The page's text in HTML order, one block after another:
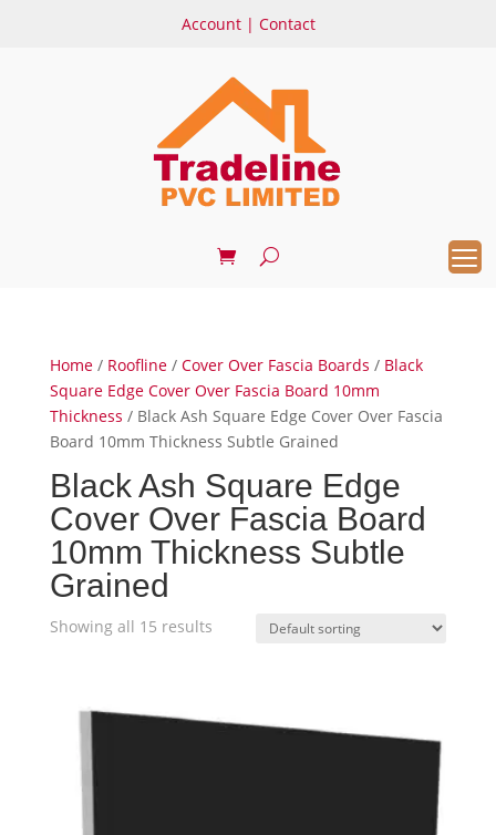
Account| Contact
Home/ Roofline/ Cover Over Fascia Boards / Black
Square Edge Cover Over Fascia Board 10mm
Thickness / Black Ash Square Edge Cover Over Fascia
Board 10mm Thickness Subtle Grained
Black Ash Square Edge
Cover Over Fascia Board
10mm Thickness Subtle
Grained
Showing all 15 results